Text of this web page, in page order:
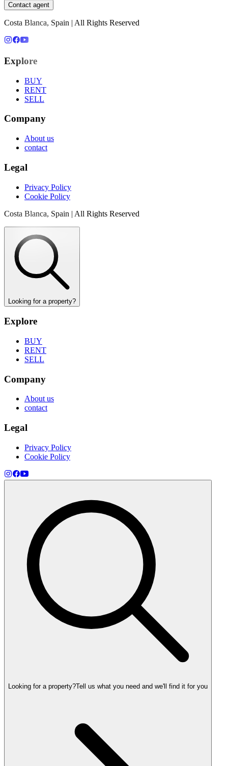
Contact agent
Costa Blanca, Spain | All Rights Reserved
Explore
BUY
RENT
SELL
Company
About us
contact
Legal
Privacy Policy
Cookie Policy
Costa Blanca, Spain | All Rights Reserved
Looking for a property?
Explore
BUY
RENT
SELL
Company
About us
contact
Legal
Privacy Policy
Cookie Policy
Looking for a property?Tell us what you need and we'll find it for you